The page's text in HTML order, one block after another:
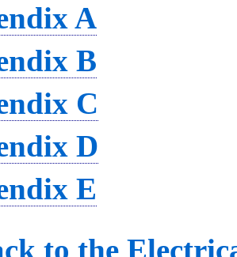
A
B
C
D
E
to the